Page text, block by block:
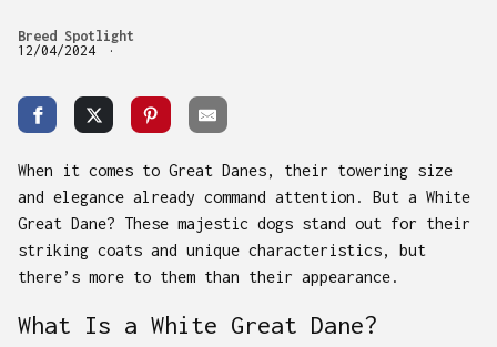
Breed Spotlight
12/04/2024
When it comes to Great Danes, their towering size
and elegance already command attention. But a White
Great Dane? These majestic dogs stand out for their
striking coats and unique characteristics, but
there’s more to them than their appearance.
What Is a White Great Dane?